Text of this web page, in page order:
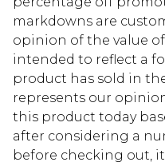
markdowns are
opinion of the value
intended to reflect a
product has sold in
represents our
this product today
after considering a
before checking out,